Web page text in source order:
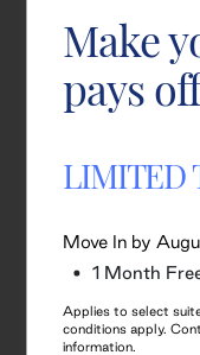
Make
pays
LIMITED
Move In by
1 Month
Applies to select
conditions apply.
information.